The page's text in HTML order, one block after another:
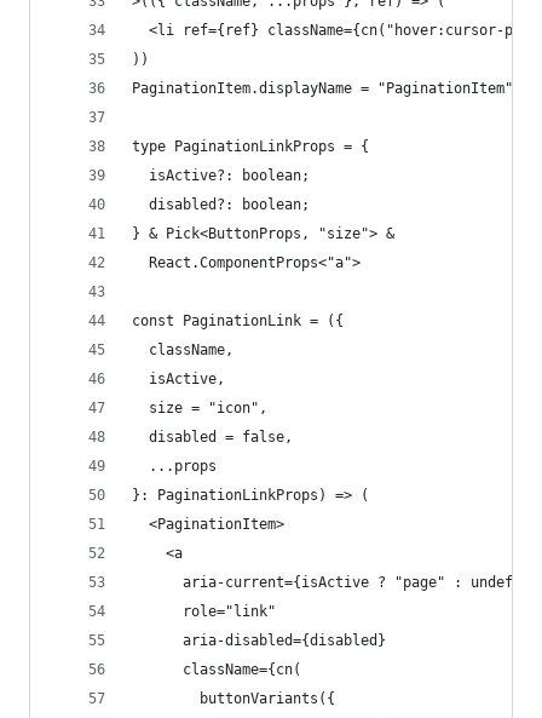
<li ref={ref} className={cn("hover:cursor-
))
PaginationItem.displayName = "PaginationItem"
type PaginationLinkProps = {
  isActive?: boolean;
  disabled?: boolean;
} & Pick<ButtonProps, "size"> &
  React.ComponentProps<"a">
const PaginationLink = ({
  className,
  isActive,
  size = "icon",
  disabled = false,
  ...props
}: PaginationLinkProps) => (
  <PaginationItem>
    <a
aria-current={isActive ? "page" :
      role="link"
      aria-disabled={disabled}
      className={cn(
        buttonVariants({